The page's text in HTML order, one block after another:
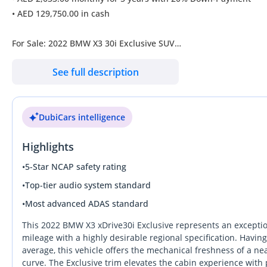
• AED 129,750.00 in cash
For Sale: 2022 BMW X3 30i Exclusive SUV
Unleash the ultimate driving experience with this 2022 BMW
payment option.
• Transmission: Smooth 8-speed classic automatic (AT)
• Drive Type: Adaptive automatic AWD for enhanced stability
• Features:
• Advanced distance warning system and Parktronic sensors
• State-of-the-art multimedia system with Apple CarPlay and
• Panoramic roof offering an expansive view
See full description
DubiCars intelligence
Highlights
•5-Star NCAP safety rating
•Top-tier audio system standard
•Most advanced ADAS standard
This 2022 BMW X3 xDrive30i Exclusive represents an
mileage with a highly desirable regional specification.
average, this vehicle offers the mechanical freshness of a
curve. The Exclusive trim elevates the cabin experience